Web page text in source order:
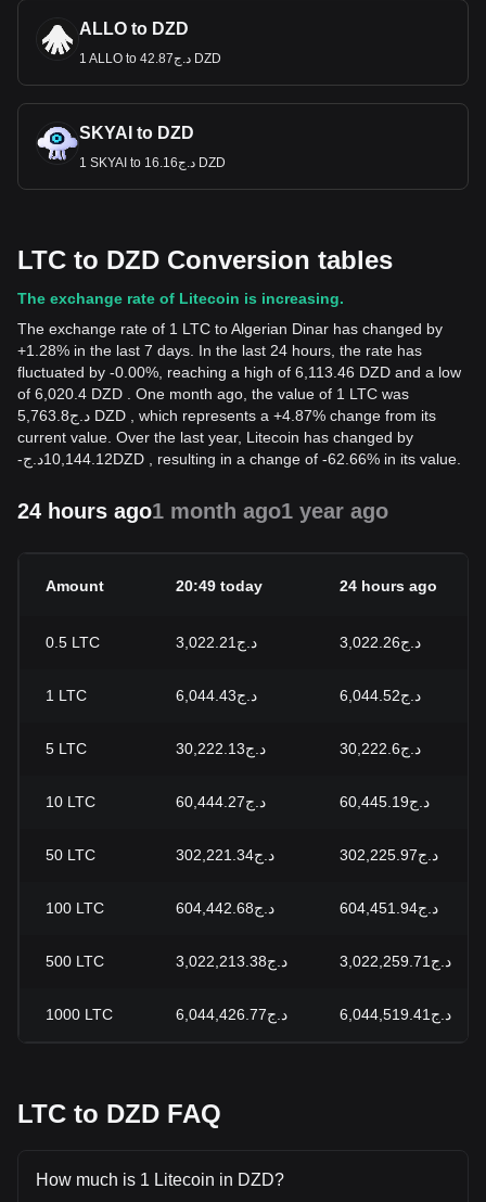
ALLO to DZD
1 ALLO to د.ج42.87 DZD
SKYAI to DZD
1 SKYAI to د.ج16.16 DZD
LTC to DZD Conversion tables
The exchange rate of Litecoin is increasing.
The exchange rate of 1 LTC to Algerian Dinar has changed by
+1.28% in the last 7 days. In the last 24 hours, the rate has
fluctuated by -0.00%, reaching a high of 6,113.46 DZD and a low
of 6,020.4 DZD . One month ago, the value of 1 LTC was
د.ج5,763.8 DZD , which represents a +4.87% change from its
current value. Over the last year, Litecoin has changed by
-د.ج10,144.12DZD , resulting in a change of -62.66% in its value.
24 hours ago1 month ago1 year ago
Amount 20:49 today 24 hours ago
0.5 LTC د.ج3,022.21 د.ج3,022.26
1 LTC د.ج6,044.43 د.ج6,044.52
5 LTC د.ج30,222.13 د.ج30,222.6
10 LTC د.ج60,444.27 د.ج60,445.19
50 LTC د.ج302,221.34 د.ج302,225.97
100 LTC د.ج604,442.68 د.ج604,451.94
500 LTC د.ج3,022,213.38 د.ج3,022,259.71
1000 LTC د.ج6,044,426.77 د.ج6,044,519.41
LTC to DZD FAQ
How much is 1 Litecoin in DZD?